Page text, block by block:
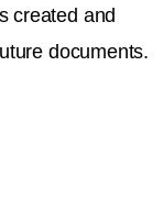
created and
documents.